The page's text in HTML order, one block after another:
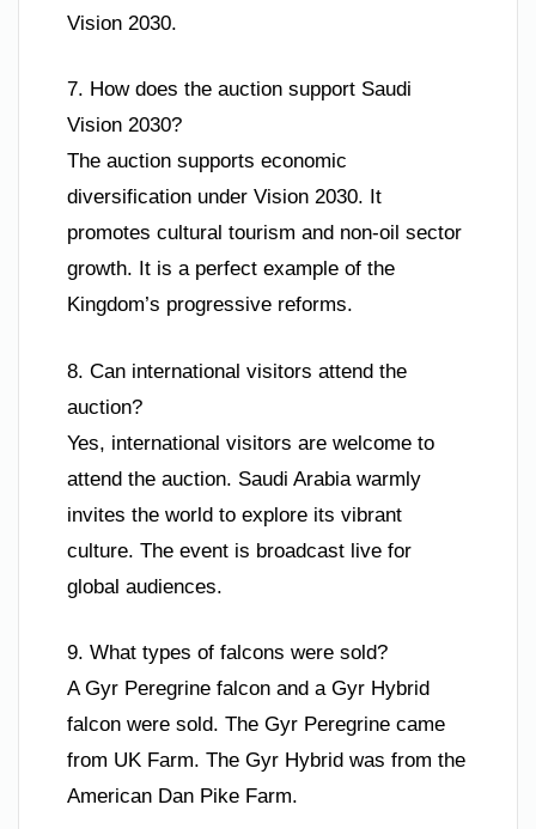
Vision 2030.
7. How does the auction support Saudi
Vision 2030?
The auction supports economic
diversification under Vision 2030. It
promotes cultural tourism and non-oil sector
growth. It is a perfect example of the
Kingdom’s progressive reforms.
8. Can international visitors attend the
auction?
Yes, international visitors are welcome to
attend the auction. Saudi Arabia warmly
invites the world to explore its vibrant
culture. The event is broadcast live for
global audiences.
9. What types of falcons were sold?
A Gyr Peregrine falcon and a Gyr Hybrid
falcon were sold. The Gyr Peregrine came
from UK Farm. The Gyr Hybrid was from the
American Dan Pike Farm.